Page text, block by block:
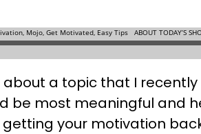
a topic that I
be most meaningful and
your motivation